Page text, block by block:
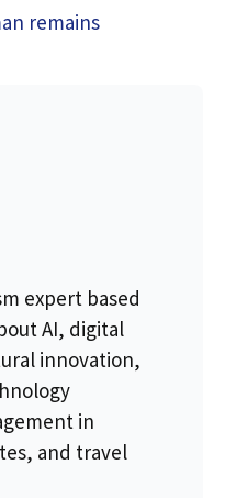
remains
expert based
AI, digital
innovation,
in
and travel